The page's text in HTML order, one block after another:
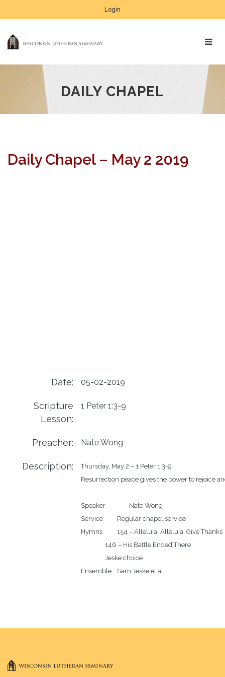
Login
DAILY CHAPEL
Daily Chapel – May 2 2019
Date: 05-02-2019
Scripture
Lesson:
1 Peter 1:3-9
Preacher: Nate Wong
Description:
Thursday, May 2 – 1 Peter 1:3-9
Resurrection peace gives the power to rejoice
Speaker		Nate Wong
Service		Regular chapel service
Hymns		154 – Alleluia, Alleluia, Give Thanks